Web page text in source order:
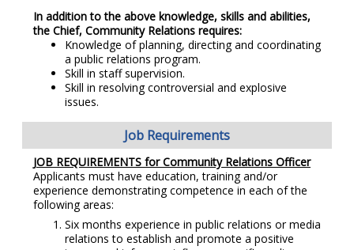
In addition to the above knowledge, skills and abilities,
the Chief, Community Relations requires:
Knowledge of planning, directing and coordinating
a public relations program.
Skill in staff supervision.
Skill in resolving controversial and explosive
issues.
Job Requirements
JOB REQUIREMENTS for Community Relations Officer
Applicants must have education, training and/or
experience demonstrating competence in each of the
following areas:
Six months experience in public relations or media
relations to establish and promote a positive